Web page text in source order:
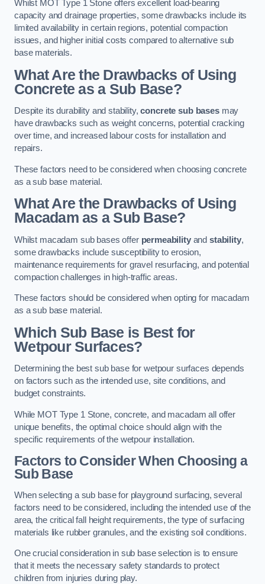
Whilst MOT Type 1 Stone offers excellent load-bearing
capacity and drainage properties, some drawbacks include its
limited availability in certain regions, potential compaction
issues, and higher initial costs compared to alternative sub
base materials.
What Are the Drawbacks of Using
Concrete as a Sub Base?
Despite its durability and stability,concrete sub basesmay
have drawbacks such as weight concerns, potential cracking
over time, and increased labour costs for installation and
repairs.
These factors need to be considered when choosing concrete
as a sub base material.
What Are the Drawbacks of Using
Macadam as a Sub Base?
Whilst macadam sub bases offer permeabilityandstability,
some drawbacks include susceptibility to erosion,
maintenance requirements for gravel resurfacing, and potential
compaction challenges in high-traffic areas.
These factors should be considered when opting for macadam
as a sub base material.
Which Sub Base is Best for
Wetpour Surfaces?
Determining the best sub base for wetpour surfaces depends
on factors such as the intended use, site conditions, and
budget constraints.
While MOT Type 1 Stone, concrete, and macadam all offer
unique benefits, the optimal choice should align with the
specific requirements of the wetpour installation.
Factors to Consider When Choosing a
Sub Base
When selecting a sub base for playground surfacing, several
factors need to be considered, including the intended use of the
area, the critical fall height requirements, the type of surfacing
materials like rubber granules, and the existing soil conditions.
One crucial consideration in sub base selection is to ensure
that it meets the necessary safety standards to protect
children from injuries during play.